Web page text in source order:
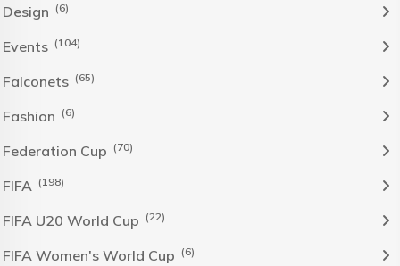
Design (6)
Events (104)
Falconets (65)
Fashion (6)
Federation Cup (70)
FIFA (198)
FIFA U20 World Cup (22)
FIFA Women's World Cup (6)